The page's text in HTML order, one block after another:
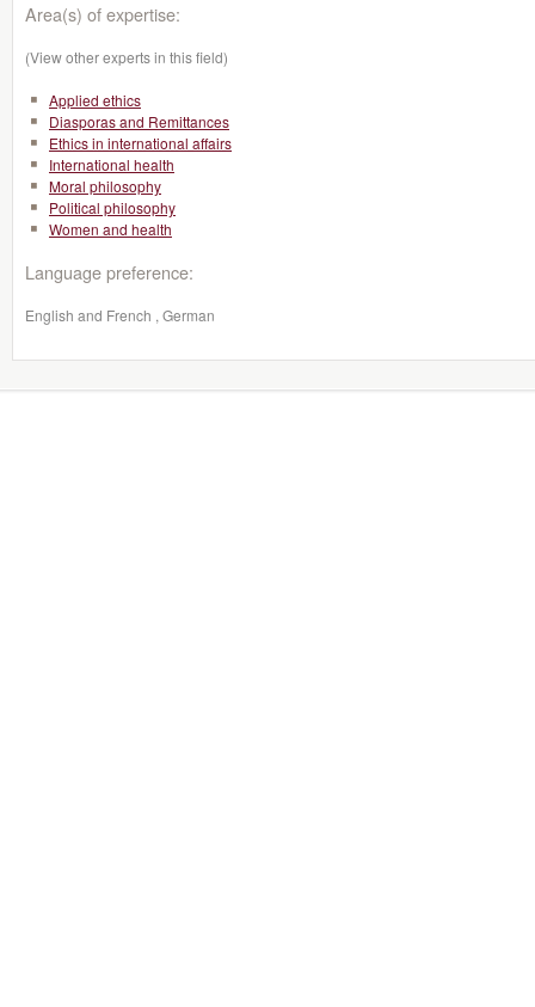
Area(s) of expertise:
(View other experts in this field)
Applied ethics
Diasporas and Remittances
Ethics in international affairs
International health
Moral philosophy
Political philosophy
Women and health
Language preference:
English and French , German